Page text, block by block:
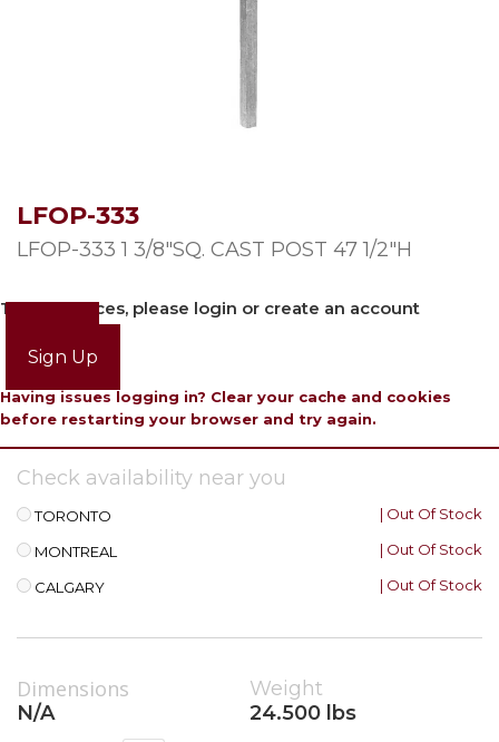
LFOP-333
LFOP-333 1 3/8″SQ. CAST POST 47 1/2″H
To view prices, please login or create an account
Sign Up
Having issues logging in? Clear your cache and cookies
before restarting your browser and try again.
Check availability near you
TORONTO | Out Of Stock
MONTREAL | Out Of Stock
CALGARY | Out Of Stock
Dimensions
N/A
Weight
24.500 lbs